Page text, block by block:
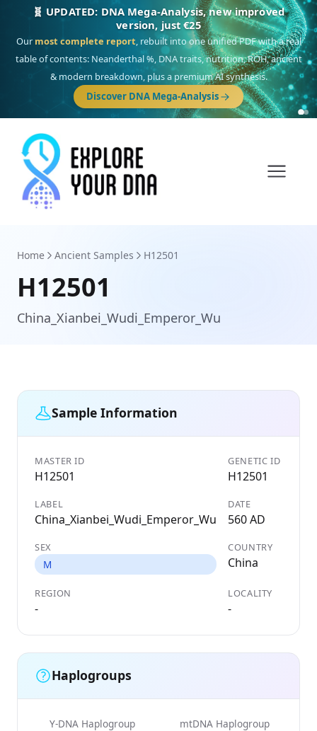
🎯 Discover our 10 G25 Focus reports
One heritage, one deep dive:Thalassa(Mediterranean islands),Am
Yisrael(Jewish),Balkan Frontier,Ararat(Levant & Caucasus),Drom
(Roma), Sankofa(African diaspora),Raíces(Latin America),El Gringo
(USA/Canada),France Profonde&Nordsee(North Sea Germanic).
Browse Focus reports
Home Ancient Samples H12501
H12501
China_Xianbei_Wudi_Emperor_Wu
Sample Information
MASTER ID
H12501
GENETIC ID
H12501
LABEL
China_Xianbei_Wudi_Emperor_Wu
DATE
560 AD
SEX
M
COUNTRY
China
REGION
-
LOCALITY
-
Haplogroups
Y-DNA Haplogroup mtDNA Haplogroup